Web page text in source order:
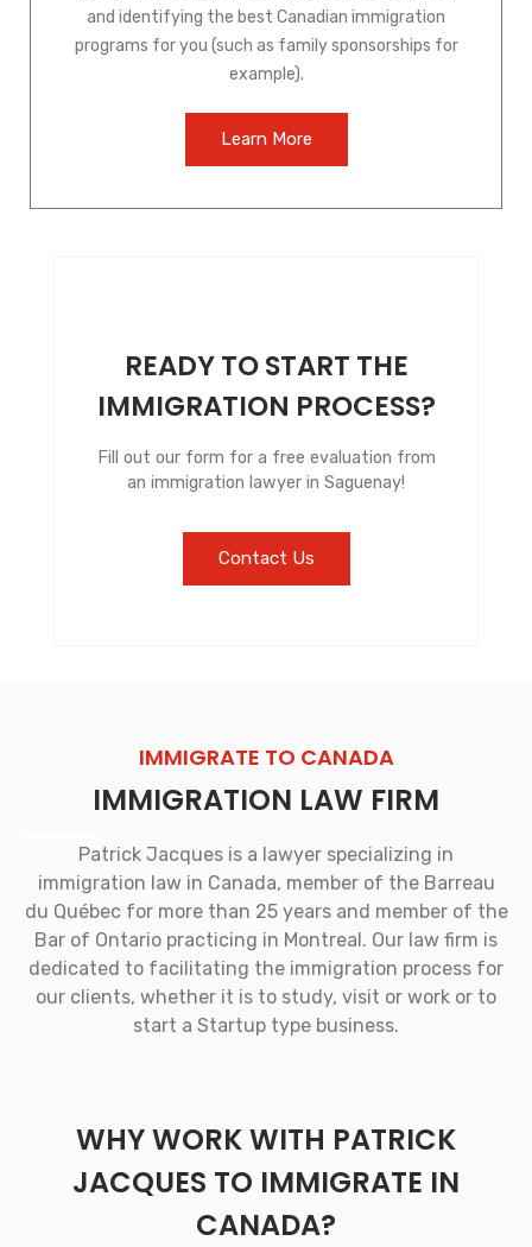
and identifying the best Canadian immigration
programs for you (such as family sponsorships for
example).
Learn More
READY TO START THE
IMMIGRATION PROCESS?
Fill out our form for a free evaluation from
an immigration lawyer in Saguenay!
Contact Us
IMMIGRATE TO CANADA
IMMIGRATION LAW FIRM
Patrick Jacques is a lawyer specializing in
immigration law in Canada, member of the Barreau
du Québec for more than 25 years and member of the
Bar of Ontario practicing in Montreal. Our law firm is
dedicated to facilitating the immigration process for
our clients, whether it is to study, visit or work or to
start a Startup type business.
WHY WORK WITH PATRICK
JACQUES TO IMMIGRATE IN
CANADA?